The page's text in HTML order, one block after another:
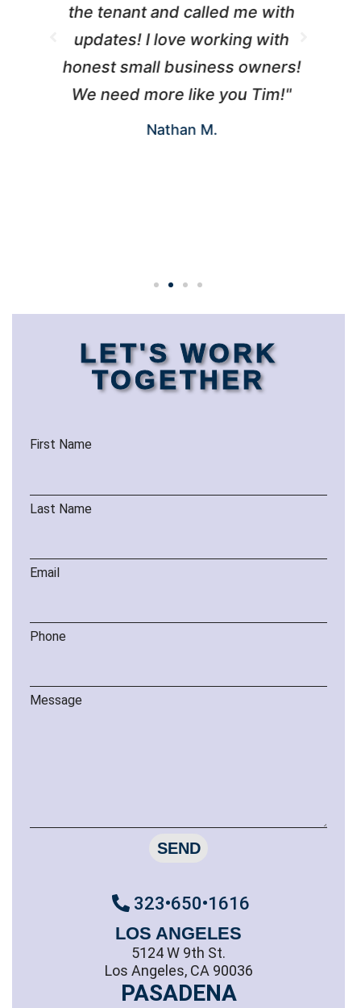
the tenant and called me with
updates! I love working with
honest small business owners!
We need more like you Tim!"
Nathan M.
LET'S WORK
TOGETHER
First Name
Last Name
Email
Phone
Message
SEND
323•650•1616
LOS ANGELES
5124 W 9th St.
Los Angeles, CA 90036
PASADENA